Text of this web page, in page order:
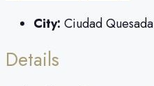
City: Ciudad Quesada
Details